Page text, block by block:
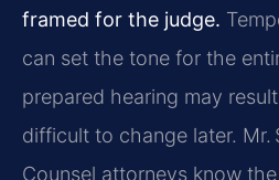
framed for the judge.
can set the tone for the
prepared hearing may
difficult to change later. Mr.
Counsel attorneys know